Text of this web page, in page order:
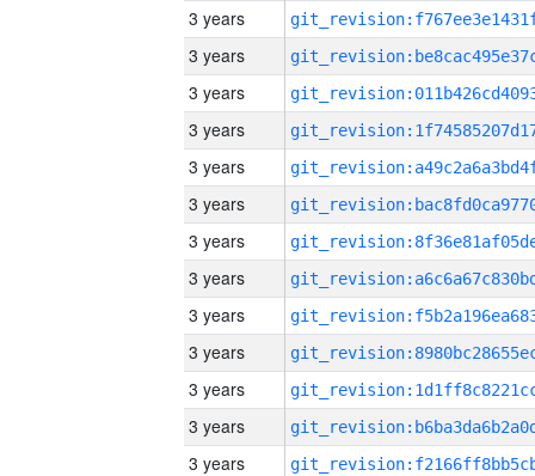
3 years
3 years
3 years
3 years
3 years
3 years
3 years
3 years
3 years
3 years
3 years
3 years
3 years